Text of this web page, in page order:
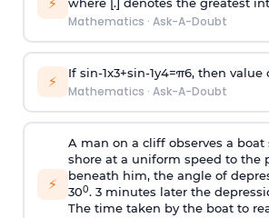
⚡ where [.] denotes the greatest
Mathematics · Ask-A-Doubt
⚡ If sin-1x3+sin-1y4=π6, then value
Mathematics · Ask-A-Doubt
⚡
A man on a cliff observes a
shore at a uniform speed to the
beneath him, the angle of
300. 3 minutes later the
The time taken by the boat to